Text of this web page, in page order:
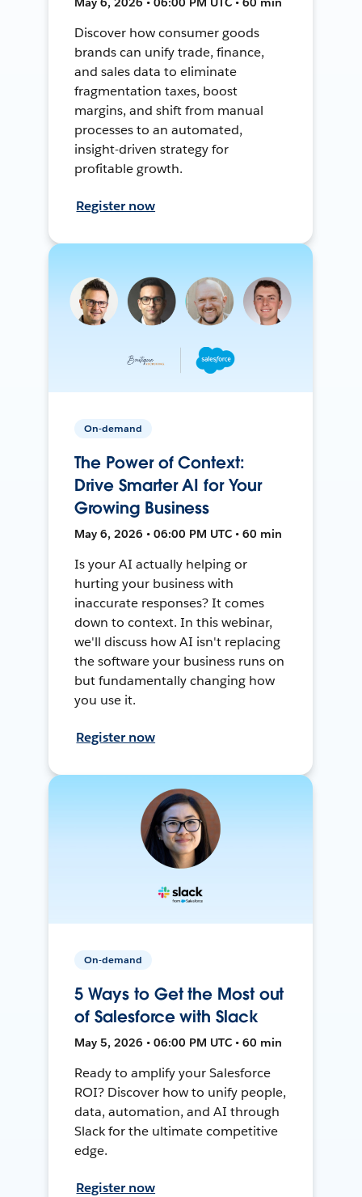
Discover how consumer goods
brands can unify trade, finance,
and sales data to eliminate
fragmentation taxes, boost
margins, and shift from manual
processes to an automated,
insight-driven strategy for
profitable growth.
Register now
On-demand
The Power of Context:
Drive Smarter AI for Your
Growing Business
May 6, 2026 • 06:00 PM UTC • 60 min
Is your AI actually helping or
hurting your business with
inaccurate responses? It comes
down to context. In this webinar,
we'll discuss how AI isn't replacing
the software your business runs on
but fundamentally changing how
you use it.
Register now
On-demand
5 Ways to Get the Most out
of Salesforce with Slack
May 5, 2026 • 06:00 PM UTC • 60 min
Ready to amplify your Salesforce
ROI? Discover how to unify people,
data, automation, and AI through
Slack for the ultimate competitive
edge.
Register now